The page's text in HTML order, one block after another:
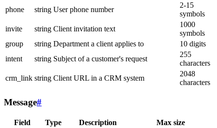
phone
string User phone number
2-15
symbols
invite
string Client invitation text
1000
symbols
group
string Department a client applies to
10 digits
intent
string Subject of a customer's request
255
characters
crm_link string Client URL in a CRM system
2048
characters
Message#
Field Type Description Max size